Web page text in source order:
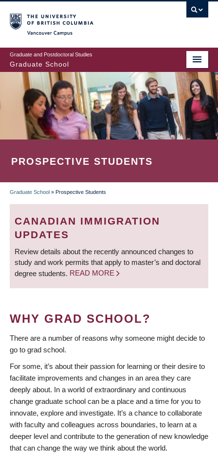
to
main
content
Graduate and Postdoctoral Studies
Graduate School
PROSPECTIVE STUDENTS
BREADCRUMB
Graduate School » Prospective Students
CANADIAN IMMIGRATION
UPDATES
Review details about the recently announced changes to
study and work permits that apply to master’s and doctoral
degree students. READ MORE
WHY GRAD SCHOOL?
There are a number of reasons why someone might decide to
go to grad school.
For some, it’s about their passion for learning or their desire to
facilitate improvements and changes in an area they care
deeply about. In a world of extraordinary and continuous
change graduate school can be a place and a time for you to
innovate, explore and investigate. It’s a chance to collaborate
with faculty and colleagues across boundaries, to learn at a
deeper level and contribute to the generation of new knowledge
that can change the way we think about the world.